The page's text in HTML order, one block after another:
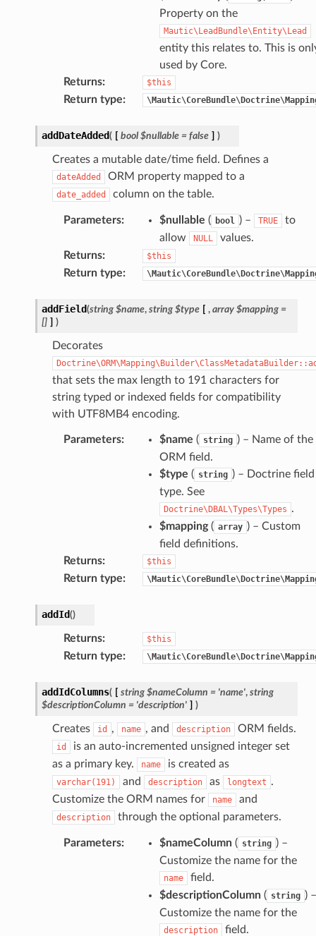
Property on the
Mautic\LeadBundle\Entity\Lead
entity this relates to. This is
used by Core.
Returns: $this
Return type:
addDateAdded( [ bool $nullable = false ] )
Creates a mutable date/time field. Defines a
dateAdded ORM property mapped to a
date_added column on the table.
Parameters: $nullable ( bool ) – TRUE
to
allow
NULL
values.
Returns: $this
Return type:
addField(string $name, string $type [ , array $mapping =
[] ] )
Decorates
that sets the max length to 191 characters for
string typed or indexed fields for compatibility
with UTF8MB4 encoding.
Parameters: $name ( string ) – Name of the
ORM field.
$type ( string ) – Doctrine field
type. See
Doctrine\DBAL\Types\Types .
$mapping( array ) – Custom
field definitions.
Returns: $this
Return type:
addId()
Returns: $this
Return type:
addIdColumns( [ string $nameColumn = 'name', string
$descriptionColumn = 'description' ] )
Creates id , name , and description ORM fields.
id
is an auto-incremented unsigned integer set
as a primary key.
name is created as
varchar(191) and description as longtext .
Customize the ORM names for
name and
description through the optional parameters.
Parameters: $nameColumn( string ) –
Customize the name for the
name
field.
$descriptionColumn( string ) –
Customize the name for the
description
field.